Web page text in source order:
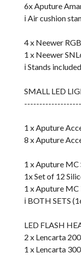
6x Aputure
ℹ️ Air cushion
4 x Neewer
1 x Neewer
ℹ️ Stands included
SMALL LED
1 x Aputure
8 x Aputure
1 x Aputure
1x Set of 12
1 x Aputure
ℹ️ BOTH SETS
LED FLASH
2 x Lencarta
1 x Lencarta